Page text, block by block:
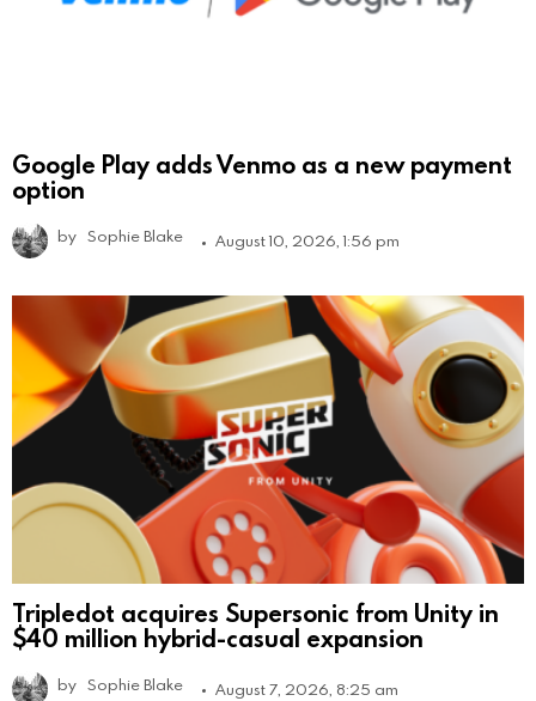
Google Play adds Venmo as a new payment
option
by Sophie Blake August 10, 2026, 1:56 pm
Tripledot acquires Supersonic from Unity in
$40 million hybrid-casual expansion
by Sophie Blake August 7, 2026, 8:25 am